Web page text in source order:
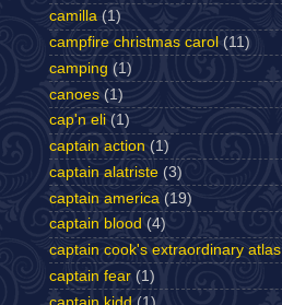
camilla (1)
campfire christmas carol (11)
camping (1)
canoes (1)
cap'n eli (1)
captain action (1)
captain alatriste (3)
captain america (19)
captain blood (4)
captain cook's extraordinary atlas
captain fear (1)
captain kidd (1)